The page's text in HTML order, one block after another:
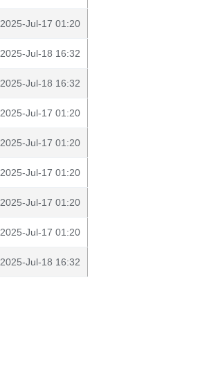
2025-Jul-17 01:20
2025-Jul-18 16:32
2025-Jul-18 16:32
2025-Jul-17 01:20
2025-Jul-17 01:20
2025-Jul-17 01:20
2025-Jul-17 01:20
2025-Jul-17 01:20
2025-Jul-18 16:32